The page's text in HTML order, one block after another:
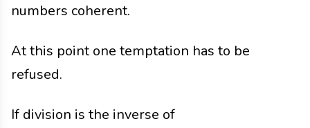
numbers coherent.
At this point one temptation has to be
refused.
If division is the inverse of